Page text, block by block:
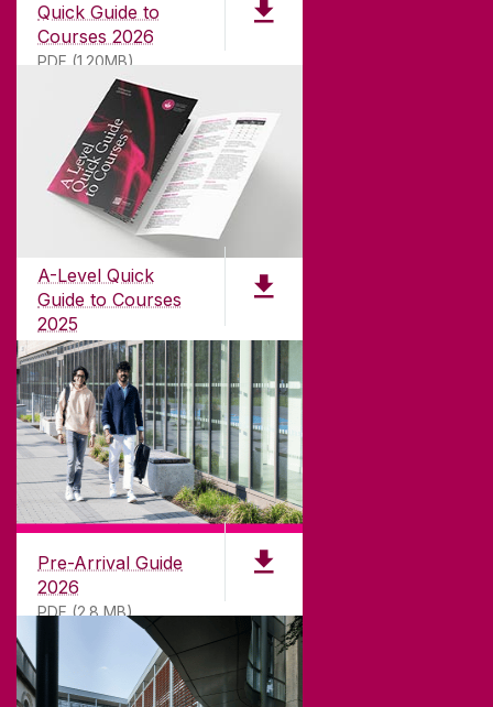
Quick Guide to
Courses 2026
PDF (1.20MB)
A-Level Quick
Guide to Courses
2025
PDF (1.04MB)
Pre-Arrival Guide
2026
PDF (2.8 MB)
ABOUT UNIVERSITY OF GALWAY
Founded in 1845, we've been inspiring students
years. University of Galway has earned
international recognition as a research-led
university with a commitment to top quality
teaching.
CONTACT
University of Galway,
University Road,
Galway, Ireland
T. +353 91 524411
GET DIRECTIONS SEND US AN EMAIL